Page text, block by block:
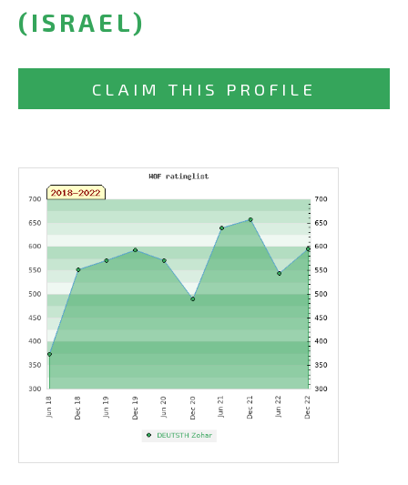
(ISRAEL)
CLAIM THIS PROFILE